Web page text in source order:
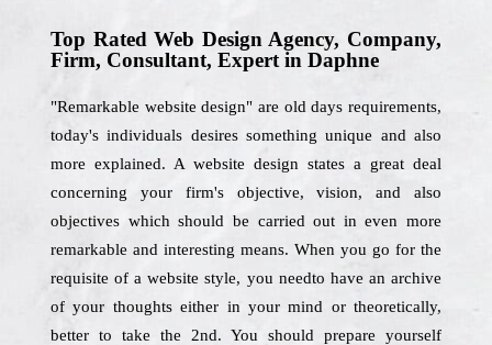
Top Rated Web Design Agency, Company,
Firm, Consultant, Expert in Daphne
"Remarkable website design" are old days requirements,
today's individuals desires something unique and also
more explained. A website design states a great deal
concerning your firm's objective, vision, and also
objectives which should be carried out in even more
remarkable and interesting means. When you go for the
requisite of a website style, you needto have an archive
of your thoughts either in your mind or theoretically,
better to take the 2nd. You should prepare yourself